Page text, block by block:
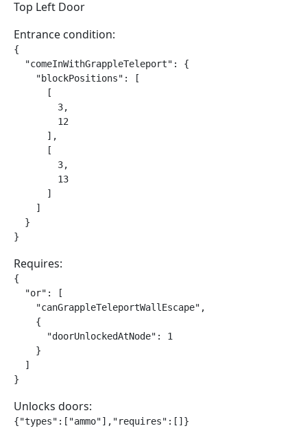
Top Left Door
Entrance condition:
{
  "comeInWithGrappleTeleport": {
    "blockPositions": [
      [
        3,
        12
      ],
      [
        3,
        13
      ]
    ]
  }
}
Requires:
{
  "or": [
    "canGrappleTeleportWallEscape",
    {
      "doorUnlockedAtNode": 1
    }
  ]
}
Unlocks doors:
{"types":["ammo"],"requires":[]}